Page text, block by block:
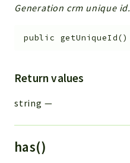
Generation crm unique id.
public getUniqueId()
Return values
string —
has()